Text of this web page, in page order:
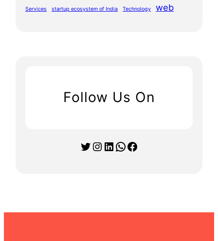
Services startup ecosystem of India Technology web
Follow Us On
Twitter Instagram LinkedIn WhatsApp Facebook